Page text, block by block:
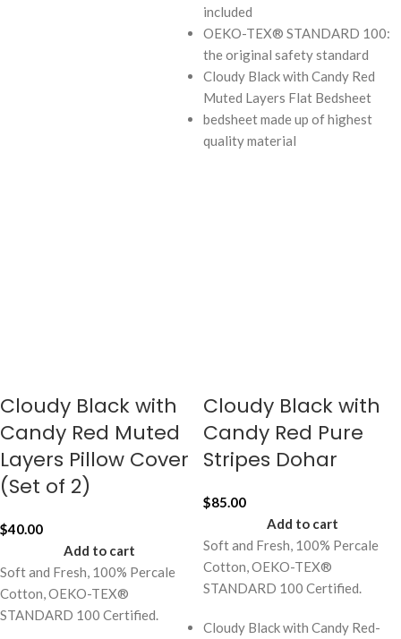
included
OEKO-TEX® STANDARD 100:
the original safety standard
Cloudy Black with Candy Red
Muted Layers Flat Bedsheet
bedsheet made up of highest
quality material
Cloudy Black with
Candy Red Muted
Layers Pillow Cover
(Set of 2)
$40.00
Add to cart
Soft and Fresh, 100% Percale
Cotton, OEKO-TEX®
STANDARD 100 Certified.
Cloudy Black with
Candy Red Pure
Stripes Dohar
$85.00
Add to cart
Soft and Fresh, 100% Percale
Cotton, OEKO-TEX®
STANDARD 100 Certified.
Cloudy Black with Candy Red-